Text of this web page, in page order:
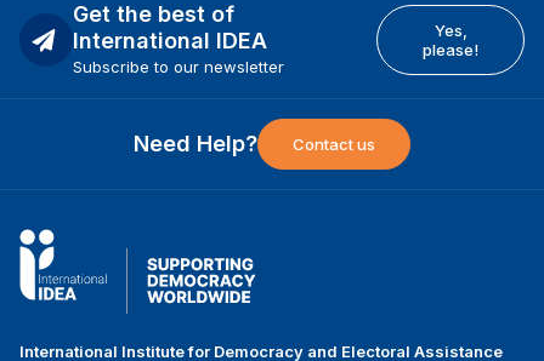
Get the best of
International IDEA
Subscribe to our newsletter
Yes,
please!
Need Help? Contact us
International Institute for Democracy and Electoral Assistance